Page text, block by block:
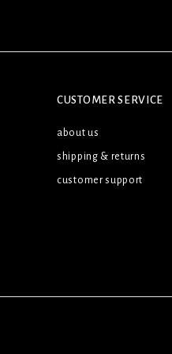
CUSTOMER SERVICE
about us
shipping & returns
customer support